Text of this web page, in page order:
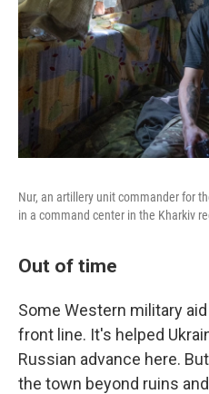
Nur, an artillery unit commander for
in a command center in the Kharkiv
Out of time
Some Western military
front line. It's helped
Russian advance here.
the town beyond ruins